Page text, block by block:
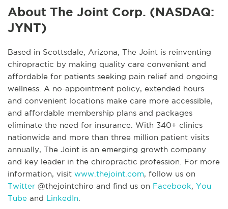
About The Joint Corp. (NASDAQ:
JYNT)
Based in Scottsdale, Arizona, The Joint is reinventing
chiropractic by making quality care convenient and
affordable for patients seeking pain relief and ongoing
wellness. A no-appointment policy, extended hours
and convenient locations make care more accessible,
and affordable membership plans and packages
eliminate the need for insurance. With 340+ clinics
nationwide and more than three million patient visits
annually, The Joint is an emerging growth company
and key leader in the chiropractic profession. For more
information, visit www.thejoint.com, follow us on
Twitter @thejointchiro and find us on Facebook, You
Tube and LinkedIn